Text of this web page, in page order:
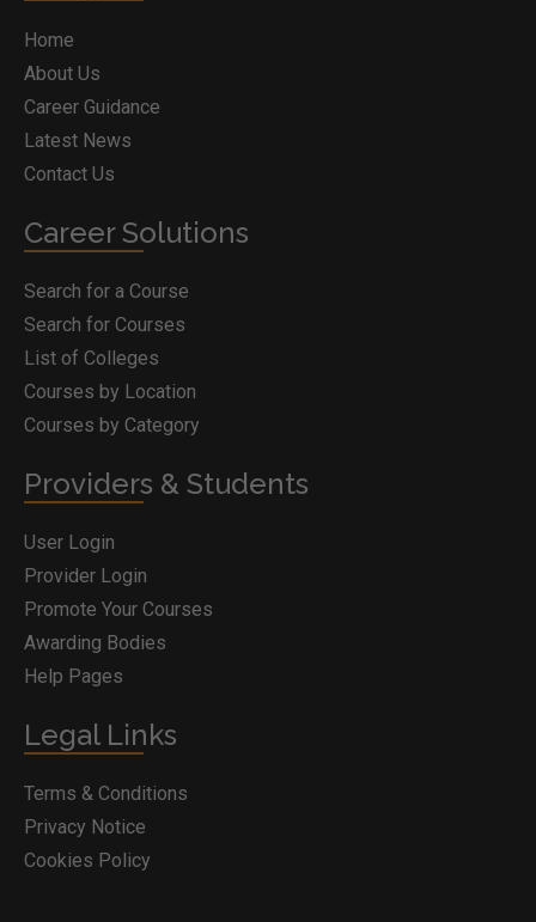
Home
About Us
Career Guidance
Latest News
Contact Us
Career Solutions
Search for a Course
Search for Courses
List of Colleges
Courses by Location
Courses by Category
Providers & Students
User Login
Provider Login
Promote Your Courses
Awarding Bodies
Help Pages
Legal Links
Terms & Conditions
Privacy Notice
Cookies Policy